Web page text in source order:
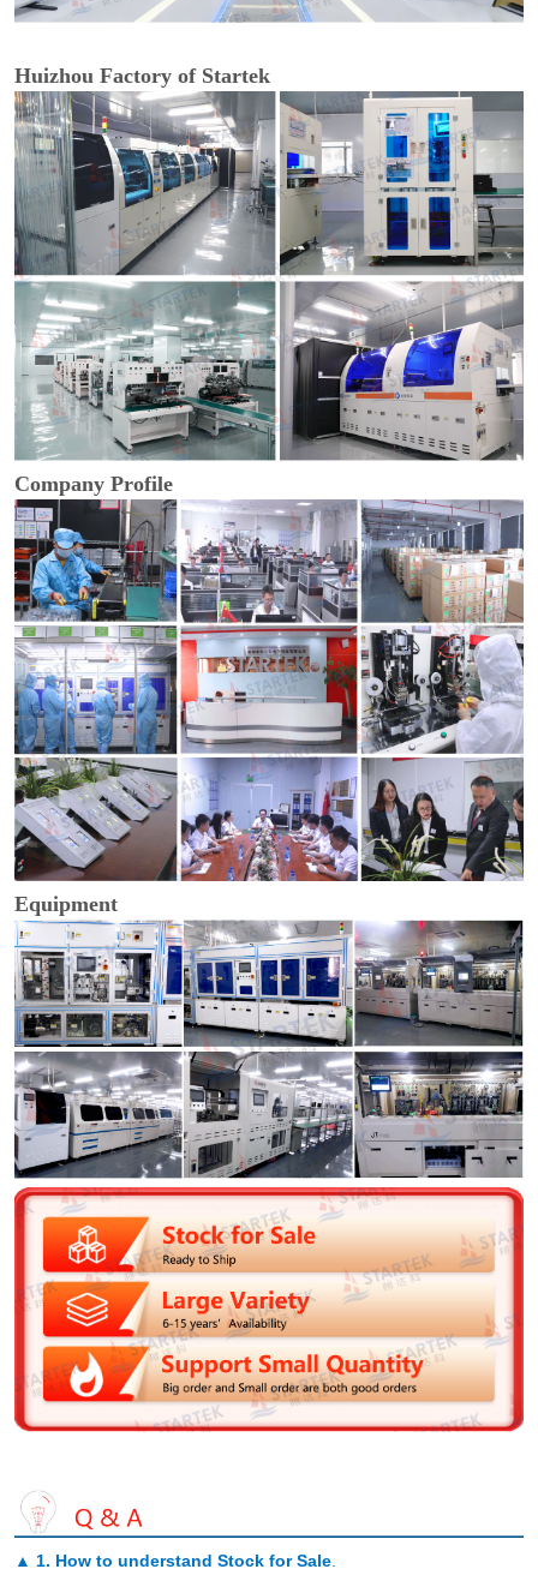
Huizhou Factory of Startek
Company Profile
Equipment
▲ 1. How to understand Stock for Sale.